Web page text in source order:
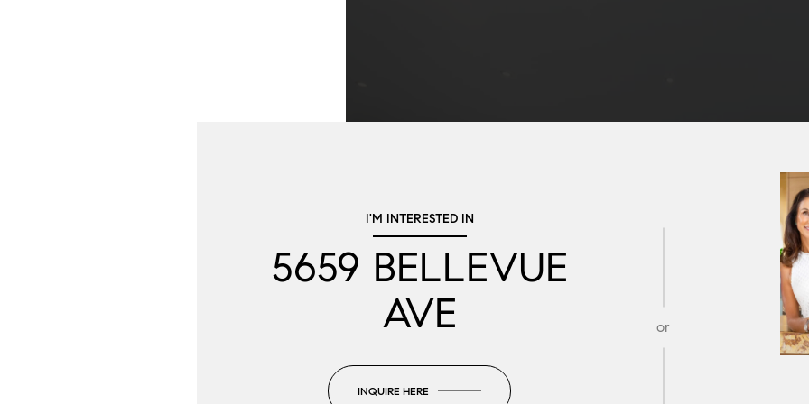
I'M INTERESTED IN
5659 BELLEVUE
AVE
INQUIRE HERE
or